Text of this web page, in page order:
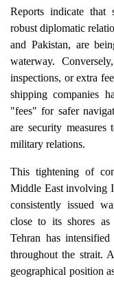
Reports indicate that
robust diplomatic
and Pakistan, are
waterway.
inspections, or extra
shipping companies
"fees" for safer
are security measures
military relations.
This tightening of
Middle East involving
consistently issued
close to its shores
Tehran has
throughout the strait.
geographical position